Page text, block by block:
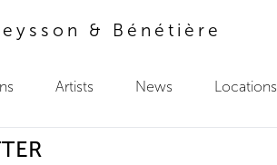
& Bénétière
Artists News Locations